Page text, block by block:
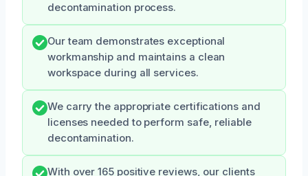
decontamination process.
Our team demonstrates exceptional
workmanship and maintains a clean
workspace during all services.
We carry the appropriate certifications and
licenses needed to perform safe, reliable
decontamination.
With over 165 positive reviews, our clients